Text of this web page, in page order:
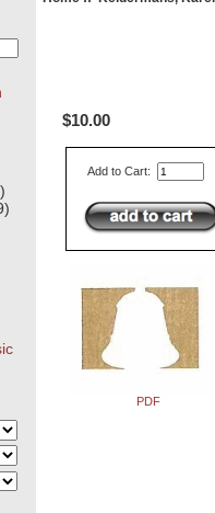
$10.00
Add to Cart:
PDF